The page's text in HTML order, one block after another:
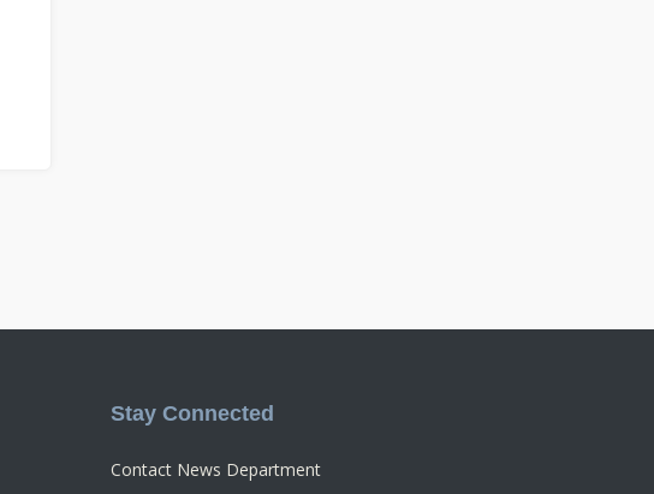
Stay Connected
Contact News Department